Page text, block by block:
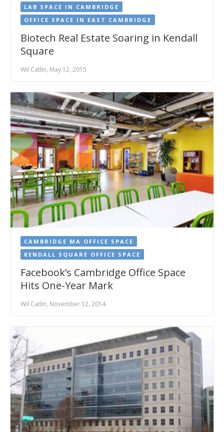
LAB SPACE IN CAMBRIDGE
OFFICE SPACE IN EAST CAMBRIDGE
Biotech Real Estate Soaring in Kendall
Square
Wil Catlin, May 12, 2015
CAMBRIDGE MA OFFICE SPACE
KENDALL SQUARE OFFICE SPACE
Facebook’s Cambridge Office Space
Hits One-Year Mark
Wil Catlin, November 12, 2014